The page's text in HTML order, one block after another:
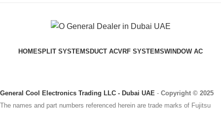
HOMESPLIT SYSTEMS DUCT ACVRF SYSTEMSWINDOW AC
General Cool Electronics Trading LLC - Dubai UAE - Copyright © 2025
The names and part numbers referenced herein are trade marks of Fujitsu